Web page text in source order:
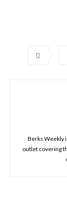
Berks Weekly
outlet covering